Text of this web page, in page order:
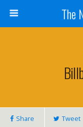
The
Share Tweet